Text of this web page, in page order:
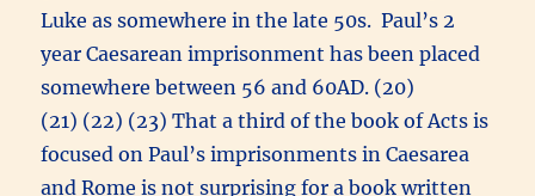
Luke as somewhere in the late 50s. Paul’s 2
year Caesarean imprisonment has been placed
somewhere between 56 and 60AD. (20)
(21) (22) (23) That a third of the book of Acts is
focused on Paul’s imprisonments in Caesarea
and Rome is not surprising for a book written